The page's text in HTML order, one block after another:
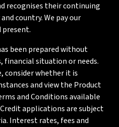
recognises their continuing
country. We pay our
present.
been prepared without
financial situation or needs.
consider whether it is
and view the Product
and Conditions available
applications are subject
Interest rates, fees and